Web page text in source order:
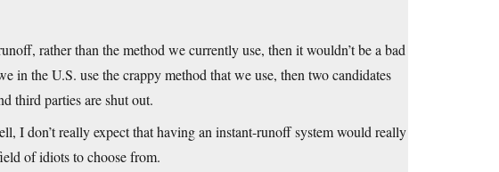
rather than the method we currently use, then it wouldn’t be a bad
in the U.S. use the crappy method that we use, then two candidates
third parties are shut out.
I don’t really expect that having an instant-runoff system would really
of idiots to choose from.